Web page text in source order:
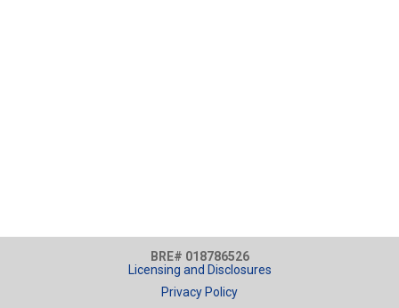
BRE# 018786526
Licensing and Disclosures
Privacy Policy